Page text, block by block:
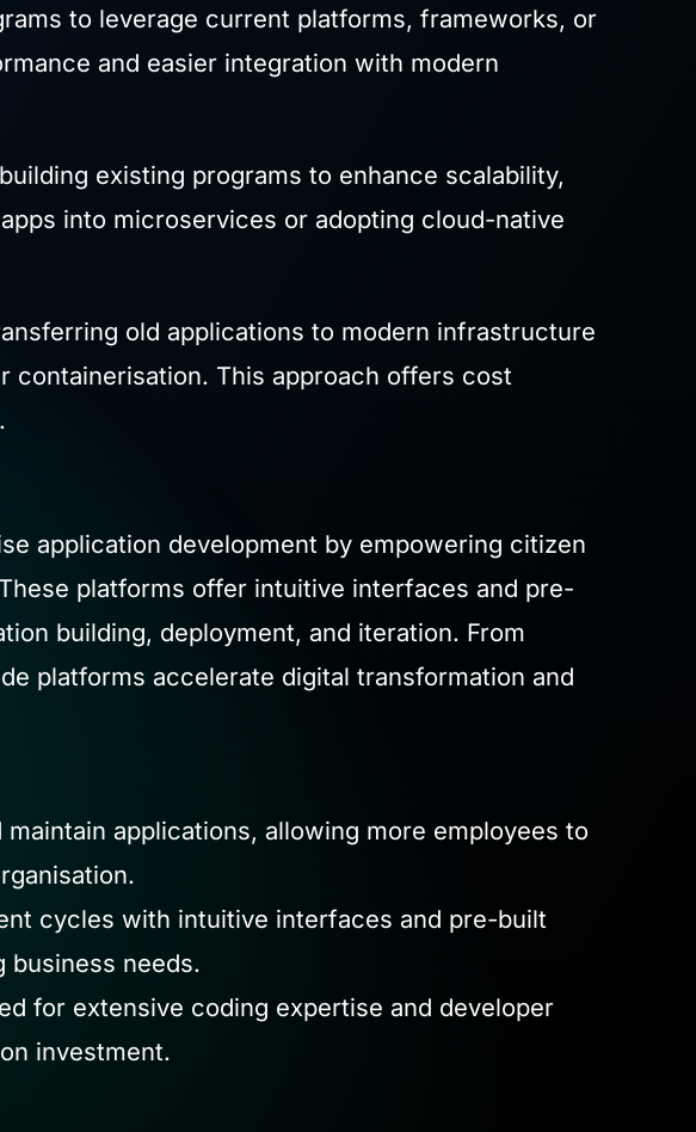
to leverage current platforms, frameworks, or
and easier integration with modern
existing programs to enhance scalability,
into microservices or adopting cloud-native
old applications to modern infrastructure
containerisation. This approach offers cost
application development by empowering citizen
platforms offer intuitive interfaces and pre-
building, deployment, and iteration. From
platforms accelerate digital transformation and
applications, allowing more employees to
cycles with intuitive interfaces and pre-built
business needs.
for extensive coding expertise and developer
investment.